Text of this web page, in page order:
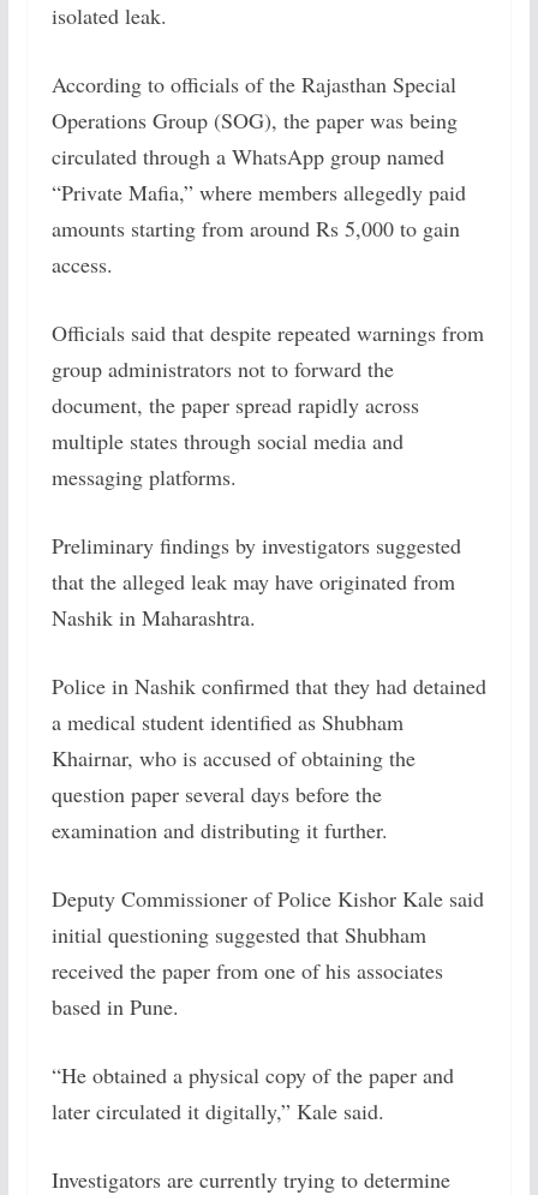
isolated leak.
According to officials of the Rajasthan Special
Operations Group (SOG), the paper was being
circulated through a WhatsApp group named
“Private Mafia,” where members allegedly paid
amounts starting from around Rs 5,000 to gain
access.
Officials said that despite repeated warnings from
group administrators not to forward the
document, the paper spread rapidly across
multiple states through social media and
messaging platforms.
Preliminary findings by investigators suggested
that the alleged leak may have originated from
Nashik in Maharashtra.
Police in Nashik confirmed that they had detained
a medical student identified as Shubham
Khairnar, who is accused of obtaining the
question paper several days before the
examination and distributing it further.
Deputy Commissioner of Police Kishor Kale said
initial questioning suggested that Shubham
received the paper from one of his associates
based in Pune.
“He obtained a physical copy of the paper and
later circulated it digitally,” Kale said.
Investigators are currently trying to determine